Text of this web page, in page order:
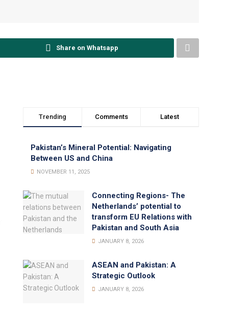
Share on Whatsapp
Trending Comments Latest
Pakistan’s Mineral Potential: Navigating
Between US and China
NOVEMBER 11, 2025
Connecting Regions- The
Netherlands’ potential to
transform EU Relations with
Pakistan and South Asia
JANUARY 8, 2026
ASEAN and Pakistan: A
Strategic Outlook
JANUARY 8, 2026